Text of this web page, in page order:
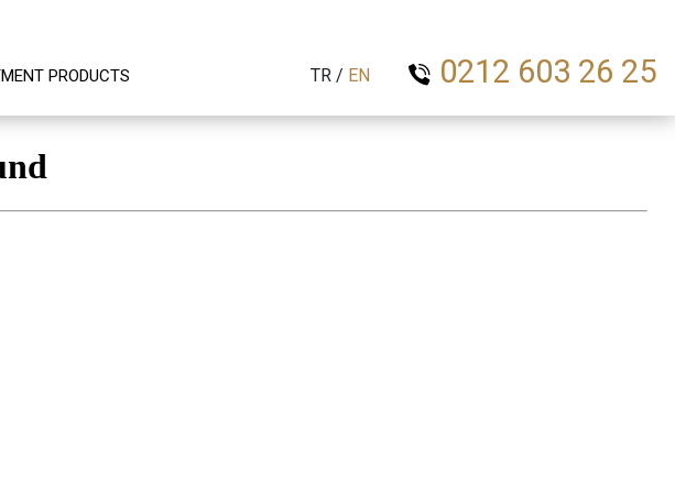
PRODUCTS TR/ EN 0212 603 26 25